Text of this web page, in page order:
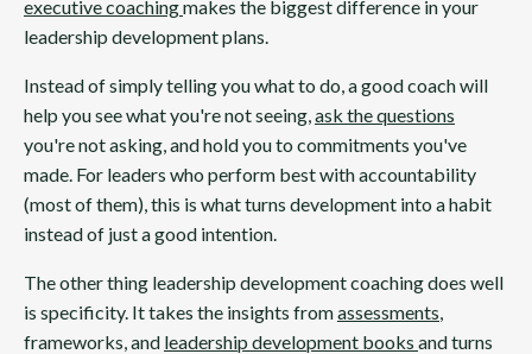
executive coachingmakes the biggest difference in your
leadership development plans.
Instead of simply telling you what to do, a good coach will
help you see what you're not seeing, ask the questions
you're not asking, and hold you to commitments you've
made. For leaders who perform best with accountability
(most of them), this is what turns development into a habit
instead of just a good intention.
The other thing leadership development coaching does well
is specificity. It takes the insights fromassessments
frameworks, and leadership development books and turns